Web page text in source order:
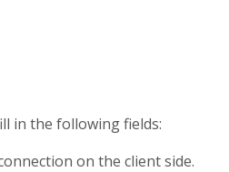
in the following fields:
on the client side.